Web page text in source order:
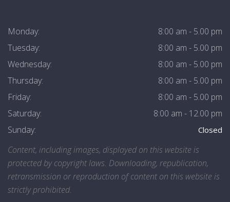
Monday:
8:00 am - 5.00 pm
Tuesday:
8:00 am - 5.00 pm
Wednesday:
8:00 am - 5.00 pm
Thursday:
8:00 am - 5.00 pm
Friday:
8:00 am - 5.00 pm
Saturday:
8:00 am - 12.00 pm
Sunday:
Closed
Content, including images, displayed on this website is
protected by copyright laws. Downloading, republication,
retransmission or reproduction of content on this website is
strictly prohibited.